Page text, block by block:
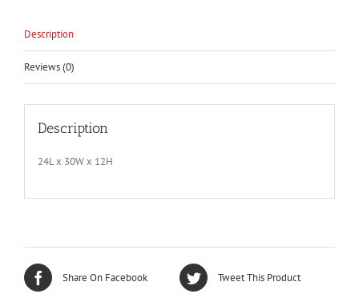
Description
Reviews (0)
Description
24L x 30W x 12H
Share On Facebook Tweet This Product